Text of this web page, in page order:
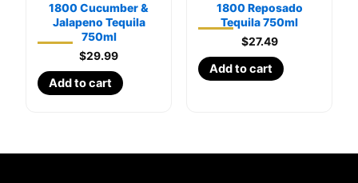
1800 Cucumber &
Jalapeno Tequila
750ml
$29.99
Add to cart
1800 Reposado
Tequila 750ml
$27.49
Add to cart